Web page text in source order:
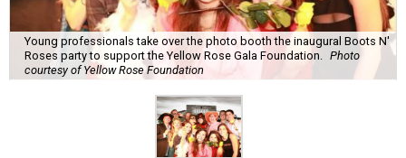
Young professionals take over the photo booth the inaugural Boots N'
Roses party to support the Yellow Rose Gala Foundation.
Photo
courtesy of Yellow Rose Foundation